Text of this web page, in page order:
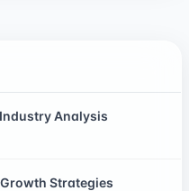
Analysis
Strategies